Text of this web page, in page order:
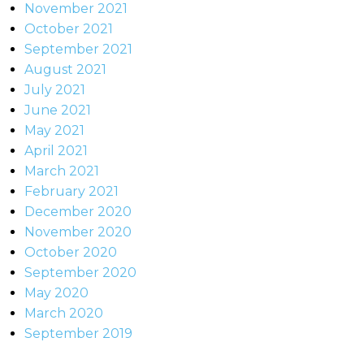
November 2021
October 2021
September 2021
August 2021
July 2021
June 2021
May 2021
April 2021
March 2021
February 2021
December 2020
November 2020
October 2020
September 2020
May 2020
March 2020
September 2019